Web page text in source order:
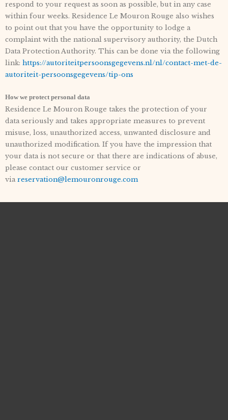
respond to your request as soon as possible, but in any case
within four weeks. Residence Le Mouron Rouge also wishes
to point out that you have the opportunity to lodge a
complaint with the national supervisory authority, the Dutch
Data Protection Authority. This can be done via the following
link: https://autoriteitpersoonsgegevens.nl/nl/contact-met-de-
autoriteit-persoonsgegevens/tip-ons
How we protect personal data
Residence Le Mouron Rouge takes the protection of your
data seriously and takes appropriate measures to prevent
misuse, loss, unauthorized access, unwanted disclosure and
unauthorized modification. If you have the impression that
your data is not secure or that there are indications of abuse,
please contact our customer service or
via reservation@lemouronrouge.com